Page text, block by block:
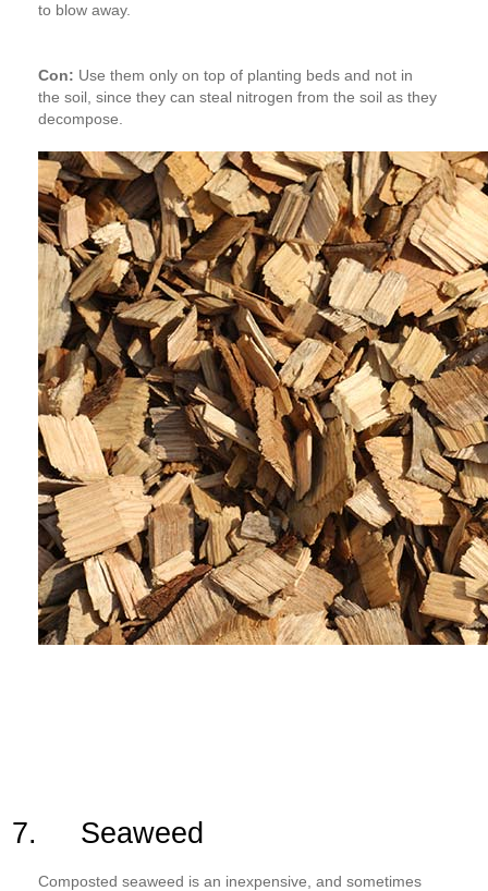
to blow away.
Con: Use them only on top of planting beds and not in
the soil, since they can steal nitrogen from the soil as they
decompose.
7. Seaweed
Composted seaweed is an inexpensive, and sometimes